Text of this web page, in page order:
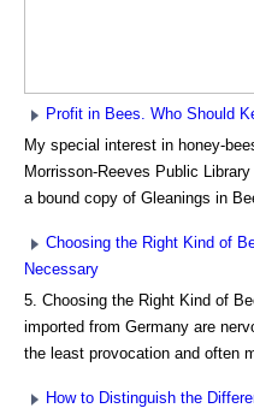
Profit in Bees. Who Should
My special interest in honey-
Morrisson-Reeves Public
a bound copy of Gleanings in
Choosing the Right Kind of
Necessary
5. Choosing the Right Kind of
imported from Germany are
the least provocation and often
How to Distinguish the